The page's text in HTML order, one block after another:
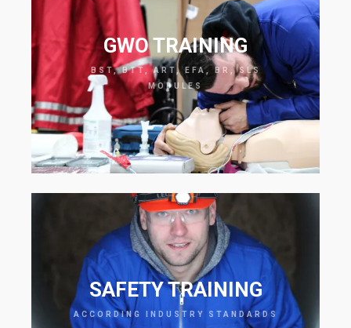
GWO TRAINING
BST, BTT, ART, EFA, BR, SLS
MODULES
SAFETY TRAINING
ACCORDING INDUSTRY STANDARDS